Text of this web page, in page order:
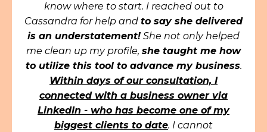
know where to start. I reached out to
Cassandra for help and to say she delivered
is an understatement! She not only helped
me clean up my profile, she taught me how
to utilize this tool to advance my business.
Within days of our consultation, I
connected with a business owner via
LinkedIn - who has become one of my
biggest clients to date. I cannot